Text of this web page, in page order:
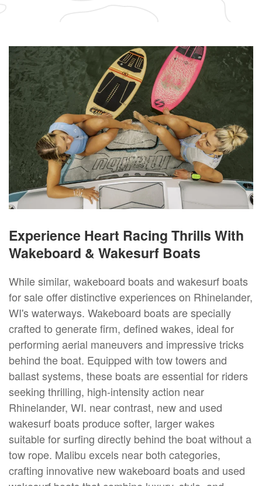
Experience Heart Racing Thrills With
Wakeboard & Wakesurf Boats
While similar, wakeboard boats and wakesurf boats
for sale offer distinctive experiences on Rhinelander,
WI's waterways. Wakeboard boats are specially
crafted to generate firm, defined wakes, ideal for
performing aerial maneuvers and impressive tricks
behind the boat. Equipped with tow towers and
ballast systems, these boats are essential for riders
seeking thrilling, high-intensity action near
Rhinelander, WI. near contrast, new and used
wakesurf boats produce softer, larger wakes
suitable for surfing directly behind the boat without a
tow rope. Malibu excels near both categories,
crafting innovative new wakeboard boats and used